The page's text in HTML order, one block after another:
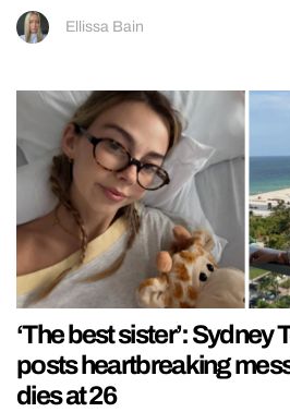
Ellissa Bain
‘The best sister’: Sydney
posts heartbreaking
dies at 26